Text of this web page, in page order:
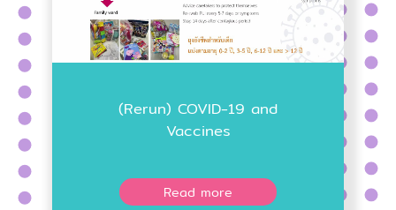
(Rerun) COVID-19 and
Vaccines
Read more